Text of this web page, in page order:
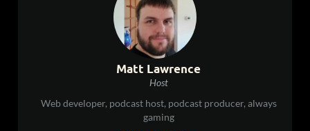
Matt Lawrence
Host
Web developer, podcast host, podcast producer, always
gaming